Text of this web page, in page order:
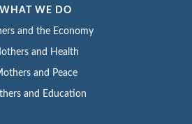
WHAT WE DO
and the Economy
and Health
and Peace
and Education